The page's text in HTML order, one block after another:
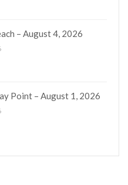
– August 4, 2026
Point – August 1, 2026